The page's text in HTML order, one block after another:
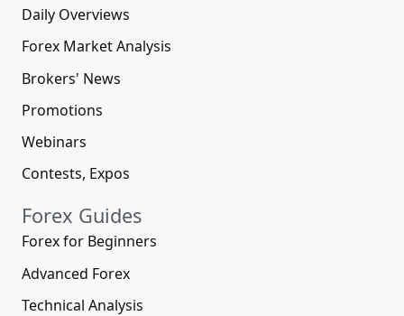
Daily Overviews
Forex Market Analysis
Brokers' News
Promotions
Webinars
Contests, Expos
Forex Guides
Forex for Beginners
Advanced Forex
Technical Analysis